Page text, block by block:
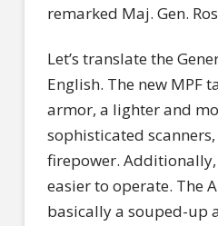
remarked Maj. Gen.
Let’s translate the
English. The new MPF
armor, a lighter and
sophisticated
firepower. Additionally,
easier to operate. The
basically a souped-up